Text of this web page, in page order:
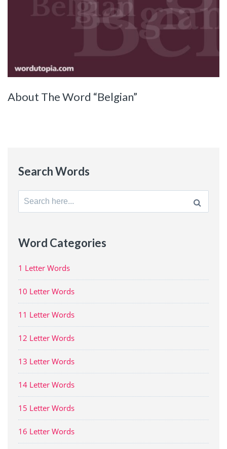
About The Word “Belgian”
Search Words
Search
for:
Word Categories
1 Letter Words
10 Letter Words
11 Letter Words
12 Letter Words
13 Letter Words
14 Letter Words
15 Letter Words
16 Letter Words